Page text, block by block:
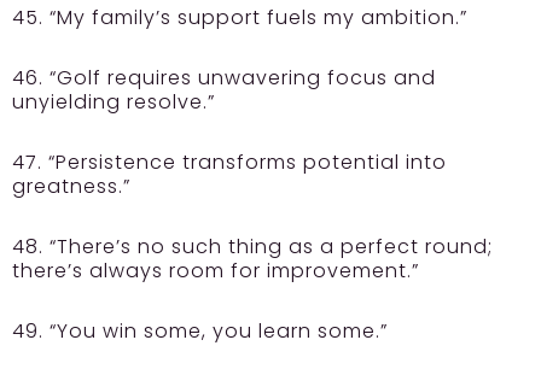
45. “My family’s support fuels my ambition.”
46. “Golf requires unwavering focus and
unyielding resolve.”
47. “Persistence transforms potential into
greatness.”
48. “There’s no such thing as a perfect round;
there’s always room for improvement.”
49. “You win some, you learn some.”